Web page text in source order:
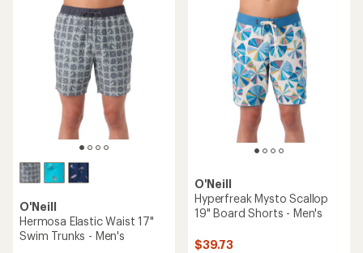
O'Neill
Hermosa Elastic Waist 17"
Swim Trunks - Men's
O'Neill
Hyperfreak Mysto Scallop
19" Board Shorts - Men's
$39.73